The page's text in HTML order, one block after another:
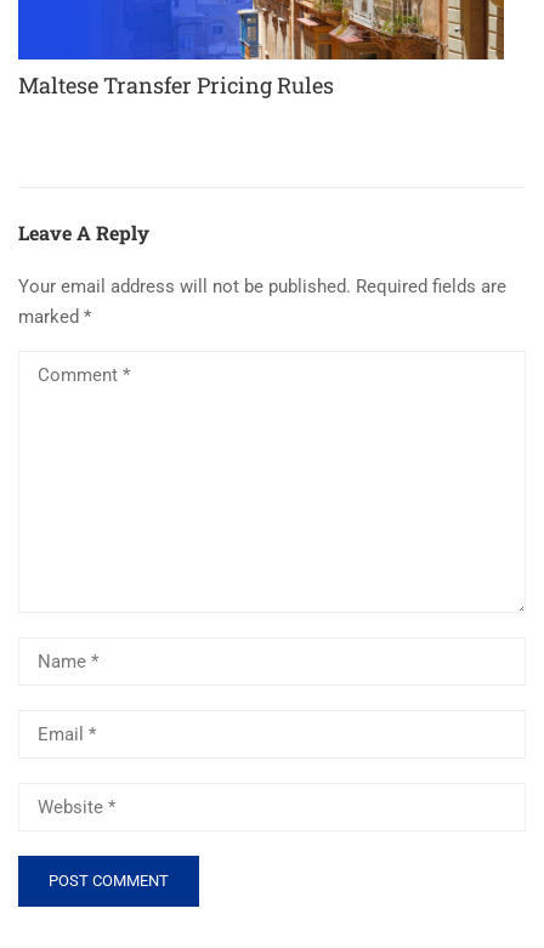
Maltese Transfer Pricing Rules
Leave A Reply
Your email address will not be published. Required fields are
marked *